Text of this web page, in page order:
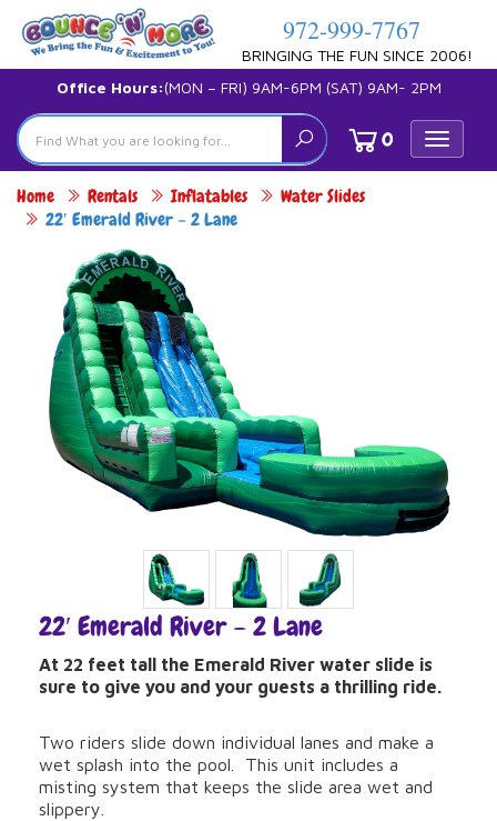
972-999-7767
BRINGING THE FUN SINCE 2006!
Office Hours:(MON – FRI) 9AM-6PM (SAT) 9AM- 2PM
Toggle
0
Home Rentals Inflatables
Water Slides
22′ Emerald River – 2 Lane
22′ Emerald River – 2 Lane
At 22 feet tall the Emerald River water slide is
sure to give you and your guests a thrilling ride.
Two riders slide down individual lanes and make a
wet splash into the pool. This unit includes a
misting system that keeps the slide area wet and
slippery.